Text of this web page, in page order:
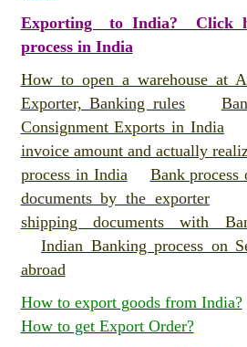
Exporting to India? Click
process in India
How to open a warehouse at
Exporter, Banking rules
Consignment Exports in India
invoice amount and actually
process in India
Bank
documents by the exporter
shipping documents with
Indian Banking process on
abroad
How to export goods from India?
How to get Export Order?